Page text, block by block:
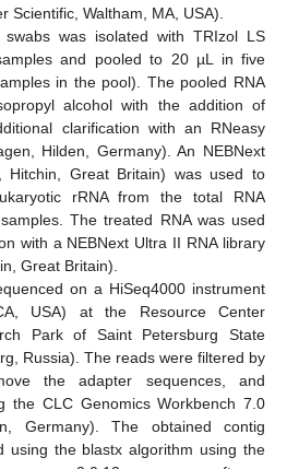
Scientific, Waltham, MA, USA).
was isolated with TRIzol LS
and pooled to 20 µL in five
in the pool). The pooled RNA
alcohol with the addition of
clarification with an RNeasy
Hilden, Germany). An NEBNext
Hitchin, Great Britain) was used to
rRNA from the total RNA
The treated RNA was used
with a NEBNext Ultra II RNA library
Great Britain).
on a HiSeq4000 instrument
USA) at the Resource Center
Park of Saint Petersburg State
Russia). The reads were filtered by
the adapter sequences, and
the CLC Genomics Workbench 7.0
Germany). The obtained contig
using the blastx algorithm using the